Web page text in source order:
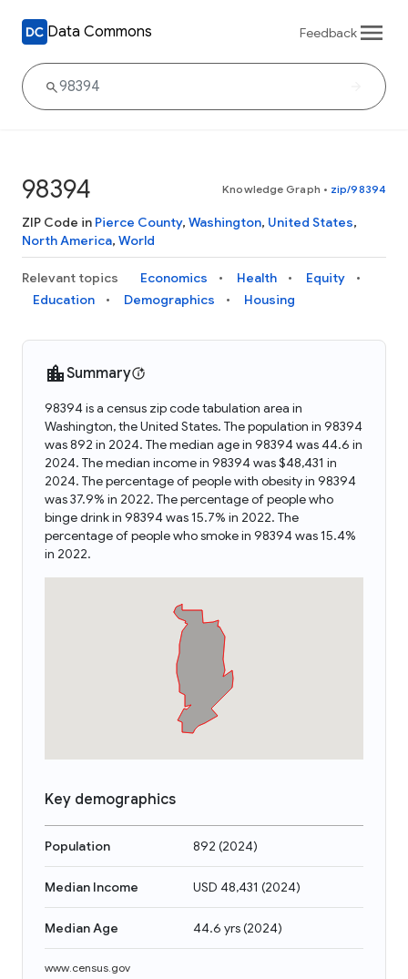
Data Commons Feedback
98394 Knowledge Graph • zip/98394
ZIP Code in Pierce County, Washington, United States,
North America, World
Relevant topics Economics Health
Equity
Education
Demographics Housing
Summary
98394 is a census zip code tabulation area in
Washington, the United States. The population in 98394
was 892 in 2024. The median age in 98394 was 44.6 in
2024. The median income in 98394 was $48,431 in
2024. The percentage of people with obesity in 98394
was 37.9% in 2022. The percentage of people who
binge drink in 98394 was 15.7% in 2022. The
percentage of people who smoke in 98394 was 15.4%
in 2022.
Key demographics
Population 892 (2024)
Median Income USD 48,431 (2024)
Median Age 44.6 yrs(2024)
www.census.gov